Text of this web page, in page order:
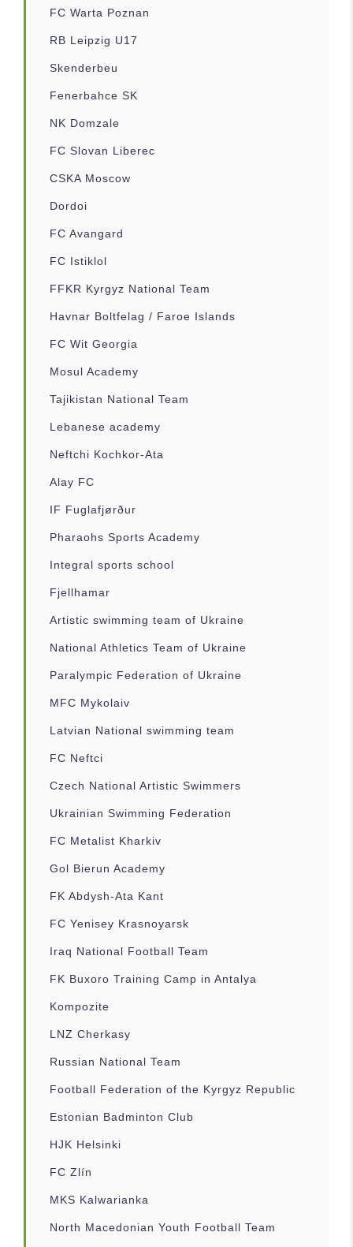
FC Warta Poznan
RB Leipzig U17
Skenderbeu
Fenerbahce SK
NK Domzale
FC Slovan Liberec
CSKA Moscow
Dordoi
FC Avangard
FC Istiklol
FFKR Kyrgyz National Team
Havnar Boltfelag / Faroe Islands
FC Wit Georgia
Mosul Academy
Tajikistan National Team
Lebanese academy
Neftchi Kochkor-Ata
Alay FC
IF Fuglafjørður
Pharaohs Sports Academy
Integral sports school
Fjellhamar
Artistic swimming team of Ukraine
National Athletics Team of Ukraine
Paralympic Federation of Ukraine
MFC Mykolaiv
Latvian National swimming team
FC Neftci
Czech National Artistic Swimmers
Ukrainian Swimming Federation
FC Metalist Kharkiv
Gol Bierun Academy
FK Abdysh-Ata Kant
FC Yenisey Krasnoyarsk
Iraq National Football Team
FK Buxoro Training Camp in Antalya
Kompozite
LNZ Cherkasy
Russian National Team
Football Federation of the Kyrgyz Republic
Estonian Badminton Club
HJK Helsinki
FC Zlín
MKS Kalwarianka
North Macedonian Youth Football Team